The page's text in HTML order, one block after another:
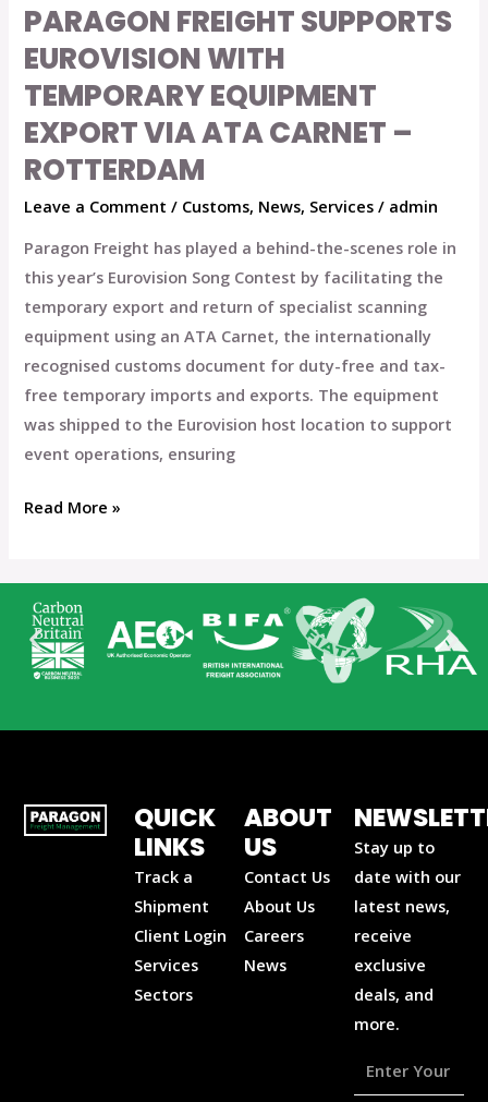
PARAGON FREIGHT SUPPORTS
EUROVISION WITH
TEMPORARY EQUIPMENT
EXPORT VIA ATA CARNET –
ROTTERDAM
Leave a Comment / Customs, News, Services / admin
Paragon Freight has played a behind-the-scenes role in
this year’s Eurovision Song Contest by facilitating the
temporary export and return of specialist scanning
equipment using an ATA Carnet, the internationally
recognised customs document for duty-free and tax-
free temporary imports and exports. The equipment
was shipped to the Eurovision host location to support
event operations, ensuring
Paragon
Freight
Supports
Eurovision
with
Temporary
via
ATA
Carnet
–
Rotterdam
Read More »
QUICK
LINKS
Track a
Shipment
Client Login
Services
Sectors
ABOUT
US
Contact Us
About Us
Careers
News
Stay up to
date with our
latest news,
receive
exclusive
deals, and
more.
Your